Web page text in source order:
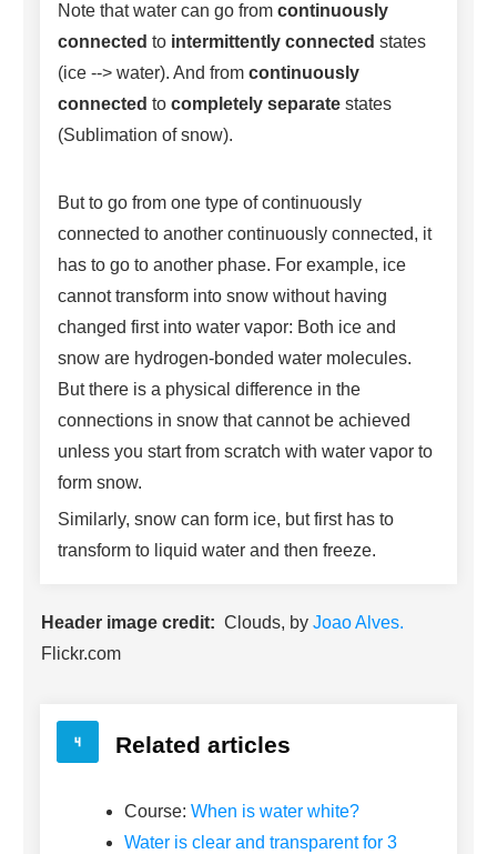
Note that water can go from continuously
connected to intermittently connected states
(ice --> water). And from continuously
connected to completely separate states
(Sublimation of snow).
But to go from one type of continuously
connected to another continuously connected, it
has to go to another phase. For example, ice
cannot transform into snow without having
changed first into water vapor: Both ice and
snow are hydrogen-bonded water molecules.
But there is a physical difference in the
connections in snow that cannot be achieved
unless you start from scratch with water vapor to
form snow.
Similarly, snow can form ice, but first has to
transform to liquid water and then freeze.
Header image credit: Clouds, by Joao Alves.
Flickr.com
Related articles
Course: When is water white?
Water is clear and transparent for 3